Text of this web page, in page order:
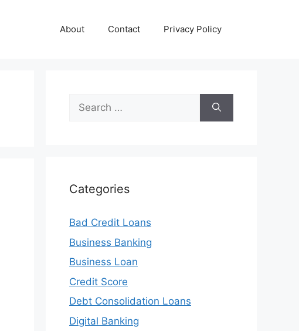
About Contact Privacy Policy
Search
for:
Categories
Bad Credit Loans
Business Banking
Business Loan
Credit Score
Debt Consolidation Loans
Digital Banking